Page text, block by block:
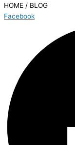
HOME / BLOG
Facebook